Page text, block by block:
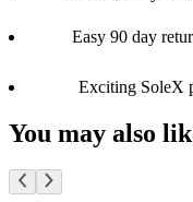
Easy 90 day
Exciting SoleX
You may also